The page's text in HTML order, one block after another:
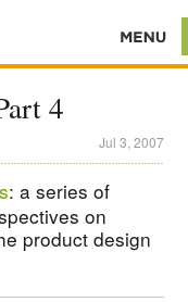
4
Jul 3, 2007
: a series of
on
product design